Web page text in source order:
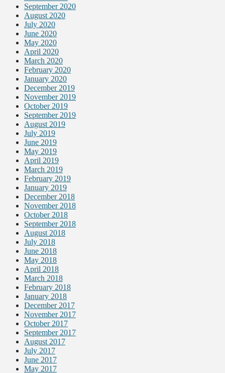
September 2020
August 2020
July 2020
June 2020
May 2020
April 2020
March 2020
February 2020
January 2020
December 2019
November 2019
October 2019
September 2019
August 2019
July 2019
June 2019
May 2019
April 2019
March 2019
February 2019
January 2019
December 2018
November 2018
October 2018
September 2018
August 2018
July 2018
June 2018
May 2018
April 2018
March 2018
February 2018
January 2018
December 2017
November 2017
October 2017
September 2017
August 2017
July 2017
June 2017
May 2017